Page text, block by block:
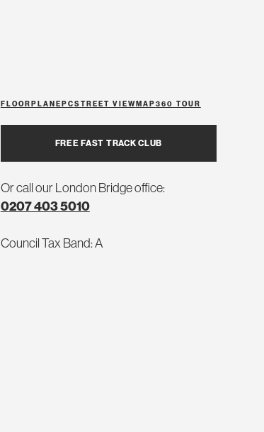
FREE FAST TRACK CLUB
Or call our London Bridge office:
0207 403 5010
Council Tax Band: A
FLOORPLANEPCSTREET VIEWMAP360 TOUR